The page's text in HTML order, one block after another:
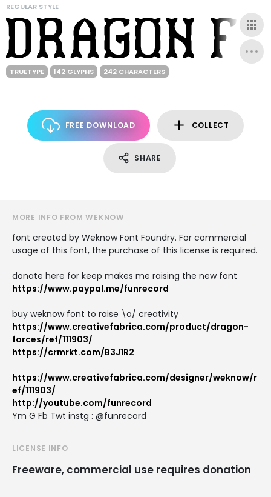
REGULAR STYLE
TRUETYPE 142 GLYPHS 242 CHARACTERS
FREE DOWNLOAD COLLECT
SHARE
MORE INFO FROM WEKNOW
font created by Weknow Font Foundry. For commercial
usage of this font, the purchase of this license is required.
donate here for keep makes me raising the new font
https://www.paypal.me/funrecord
buy weknow font to raise \o/ creativity
https://www.creativefabrica.com/product/dragon-
forces/ref/111903/
https://crmrkt.com/B3J1R2
https://www.creativefabrica.com/designer/weknow/r
ef/111903/
http://youtube.com/funrecord
Ym G Fb Twt instg : @funrecord
LICENSE INFO
Freeware, commercial use requires donation